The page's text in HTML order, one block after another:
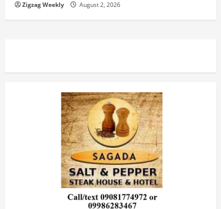
Zigzag Weekly August 2, 2026